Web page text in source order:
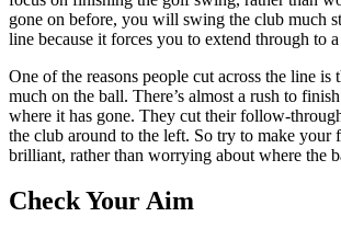
gone on before, you will swing the club much
line because it forces you to extend through to
One of the reasons people cut across the line is
much on the ball. There’s almost a rush to
where it has gone. They cut their follow-
the club around to the left. So try to make
brilliant, rather than worrying about where the
Check Your Aim